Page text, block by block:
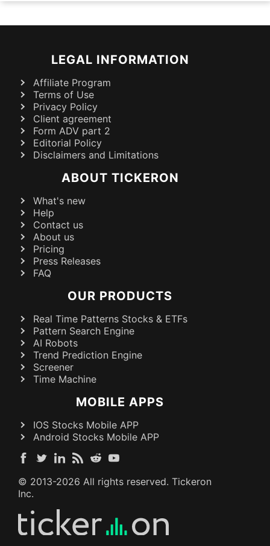
LEGAL INFORMATION
Affiliate Program
Terms of Use
Privacy Policy
Client agreement
Form ADV part 2
Editorial Policy
Disclaimers and Limitations
ABOUT TICKERON
What's new
Help
Contact us
About us
Pricing
Press Releases
FAQ
OUR PRODUCTS
Real Time Patterns Stocks & ETFs
Pattern Search Engine
AI Robots
Trend Prediction Engine
Screener
Time Machine
MOBILE APPS
IOS Stocks Mobile APP
Android Stocks Mobile APP
© 2013-2026 All rights reserved. Tickeron
Inc.